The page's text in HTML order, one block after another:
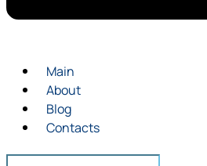
Main
About
Blog
Contacts